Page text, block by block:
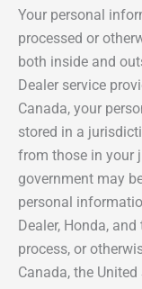
Your personal
processed or
both inside and
Dealer service
Canada, your
stored in a
from those in your
government may
personal
Dealer, Honda,
process, or
Canada, the